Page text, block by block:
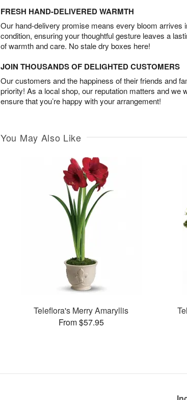
FRESH HAND-DELIVERED WARMTH
Our hand-delivery promise means every bloom arrives
condition, ensuring your thoughtful gesture leaves a
of warmth and care. No stale dry boxes here!
JOIN THOUSANDS OF DELIGHTED CUSTOMERS
Our customers and the happiness of their friends and
priority! As a local shop, our reputation matters and we
ensure that you’re happy with your arrangement!
You May Also Like
Teleflora's Merry Amaryllis
From $57.95